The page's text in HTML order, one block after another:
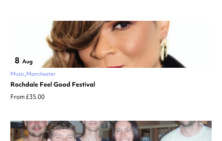
8 Aug
Music Manchester
Rochdale Feel Good Festival
From £35.00